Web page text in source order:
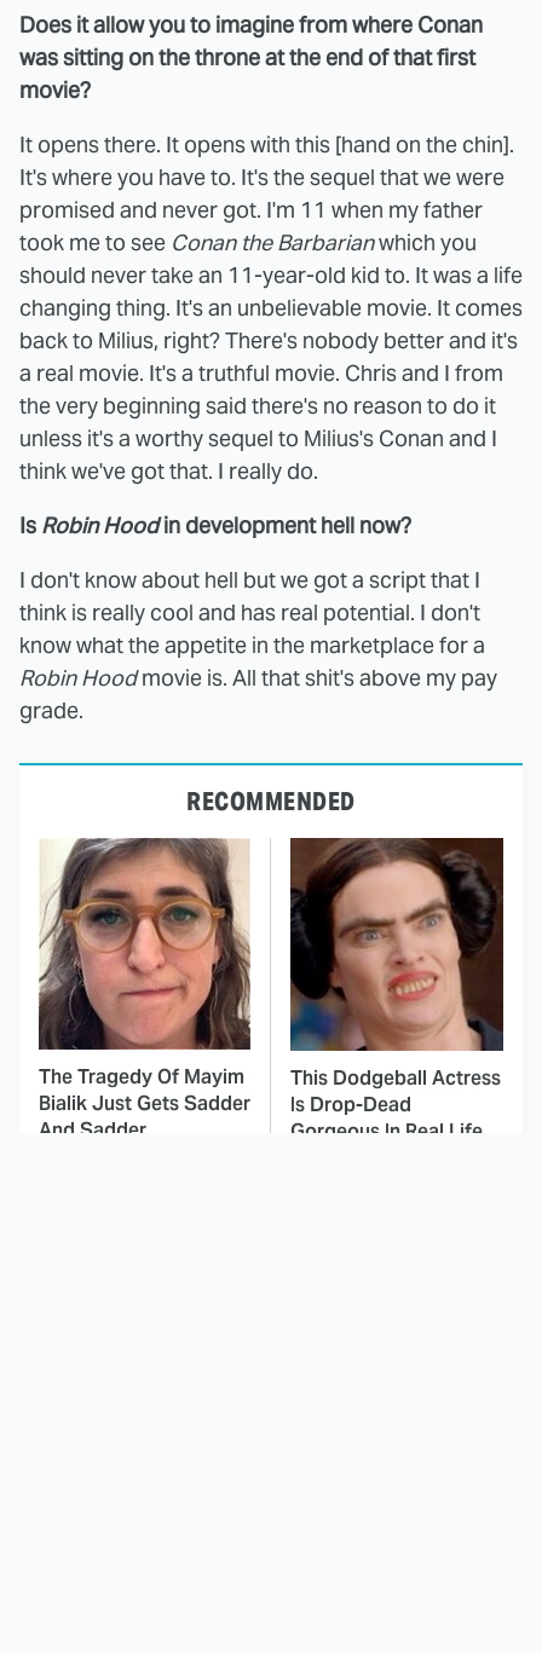
Does it allow you to imagine from where Conan
was sitting on the throne at the end of that first
movie?
It opens there. It opens with this [hand on the chin].
It's where you have to. It's the sequel that we were
promised and never got. I'm 11 when my father
took me to see Conan the Barbarianwhich you
should never take an 11-year-old kid to. It was a life
changing thing. It's an unbelievable movie. It comes
back to Milius, right? There's nobody better and it's
a real movie. It's a truthful movie. Chris and I from
the very beginning said there's no reason to do it
unless it's a worthy sequel to Milius's Conan and I
think we've got that. I really do.
Is Robin Hoodin development hell now?
I don't know about hell but we got a script that I
think is really cool and has real potential. I don't
know what the appetite in the marketplace for a
Robin Hoodmovie is. All that shit's above my pay
grade.
RECOMMENDED
The Tragedy Of Mayim
Bialik Just Gets Sadder
And Sadder
This Dodgeball Actress
Is Drop-Dead
Gorgeous In Real Life